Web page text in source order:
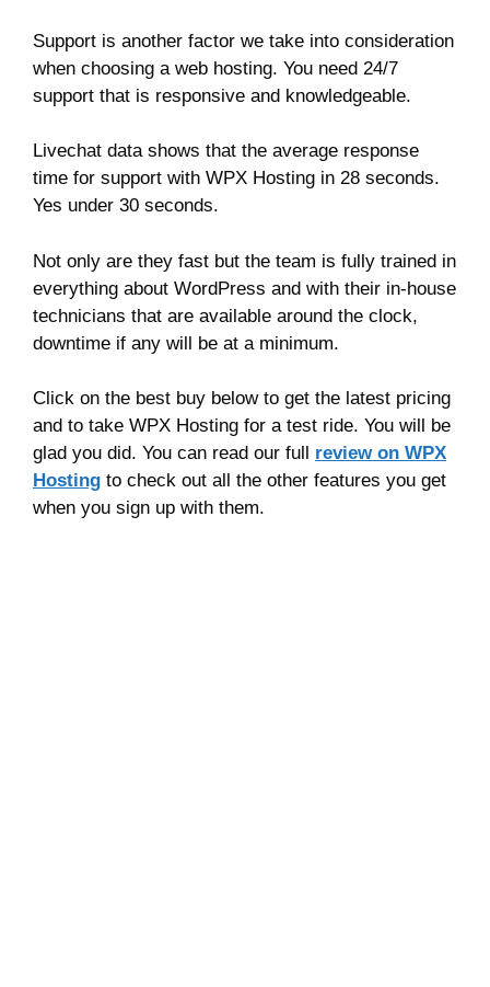
Support is another factor we take into consideration
when choosing a web hosting. You need 24/7
support that is responsive and knowledgeable.
Livechat data shows that the average response
time for support with WPX Hosting in 28 seconds.
Yes under 30 seconds.
Not only are they fast but the team is fully trained in
everything about WordPress and with their in-house
technicians that are available around the clock,
downtime if any will be at a minimum.
Click on the best buy below to get the latest pricing
and to take WPX Hosting for a test ride. You will be
glad you did. You can read our full review on WPX
Hosting to check out all the other features you get
when you sign up with them.